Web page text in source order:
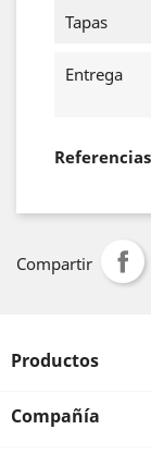
Tapas
Entrega
Compartir
Productos
Compañía